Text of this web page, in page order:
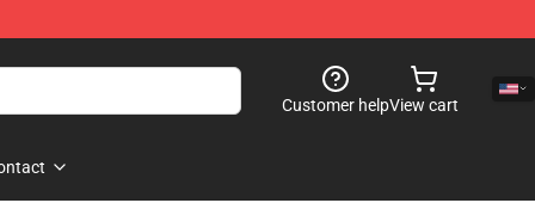
Customer helpView cart